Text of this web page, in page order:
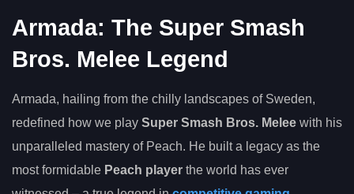
Armada: The Super Smash
Bros. Melee Legend
Armada, hailing from the chilly landscapes of Sweden,
redefined how we play Super Smash Bros. Melee with his
unparalleled mastery of Peach. He built a legacy as the
most formidable Peach player the world has ever